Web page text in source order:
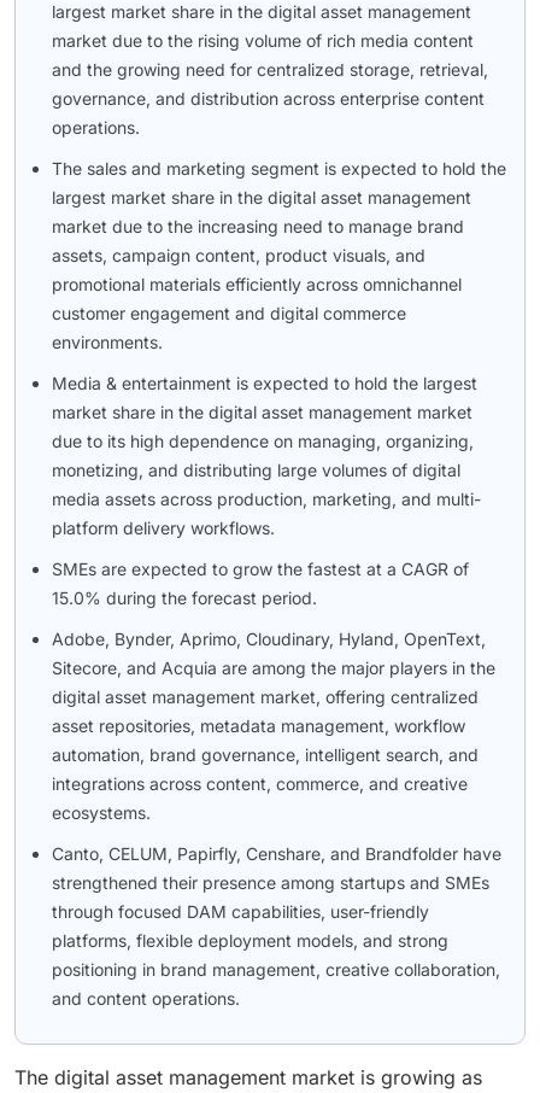
largest market share in the digital asset management
market due to the rising volume of rich media content
and the growing need for centralized storage, retrieval,
governance, and distribution across enterprise content
operations.
The sales and marketing segment is expected to hold the
largest market share in the digital asset management
market due to the increasing need to manage brand
assets, campaign content, product visuals, and
promotional materials efficiently across omnichannel
customer engagement and digital commerce
environments.
Media & entertainment is expected to hold the largest
market share in the digital asset management market
due to its high dependence on managing, organizing,
monetizing, and distributing large volumes of digital
media assets across production, marketing, and multi-
platform delivery workflows.
SMEs are expected to grow the fastest at a CAGR of
15.0% during the forecast period.
Adobe, Bynder, Aprimo, Cloudinary, Hyland, OpenText,
Sitecore, and Acquia are among the major players in the
digital asset management market, offering centralized
asset repositories, metadata management, workflow
automation, brand governance, intelligent search, and
integrations across content, commerce, and creative
ecosystems.
Canto, CELUM, Papirfly, Censhare, and Brandfolder have
strengthened their presence among startups and SMEs
through focused DAM capabilities, user-friendly
platforms, flexible deployment models, and strong
positioning in brand management, creative collaboration,
and content operations.
The digital asset management market is growing as